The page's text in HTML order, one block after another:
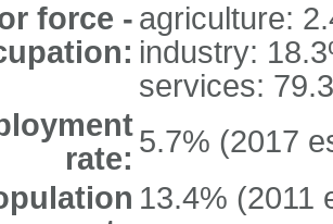
force - agriculture:
industry:
services:
rate: 5.7% (2017
13.4% (2011